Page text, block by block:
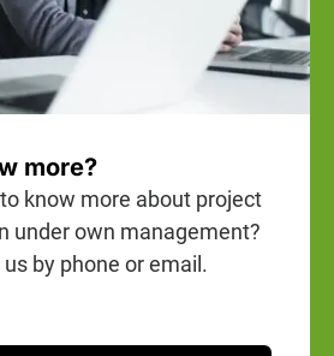
more?
know more about project
under own management?
by phone or email.